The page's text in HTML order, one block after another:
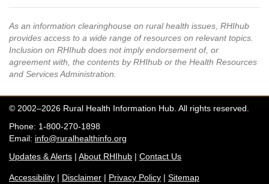
As an information clearinghouse on rural health issues, RHIhub
provides access to a wide range of resources on relevant topics.
Inclusion on RHIhub does not imply endorsement of, or
agreement with, the contents by RHIhub or the Health Resources
and Services Administration.
© 2002–2026 Rural Health Information Hub. All rights reserved.
Phone: 1-800-270-1898
Email: info@ruralhealthinfo.org
Updates & Alerts | About RHIhub | Contact Us
Accessibility | Disclaimer | Privacy Policy | Sitemap